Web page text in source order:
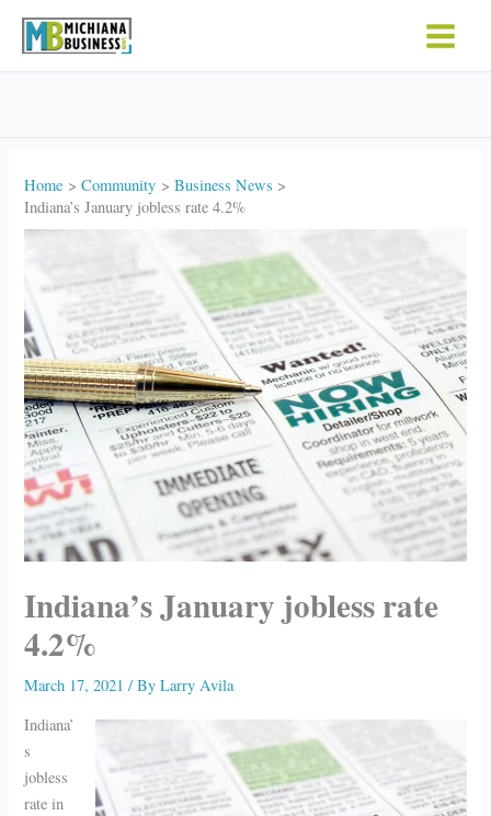
Home Community
Business News
Indiana’s January jobless rate 4.2%
Indiana’s January jobless rate
4.2%
March 17, 2021/ ByLarry Avila
Indiana’
s
jobless
rate in